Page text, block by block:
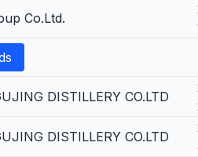
Co.Ltd.
DISTILLERY CO.LTD
DISTILLERY CO.LTD